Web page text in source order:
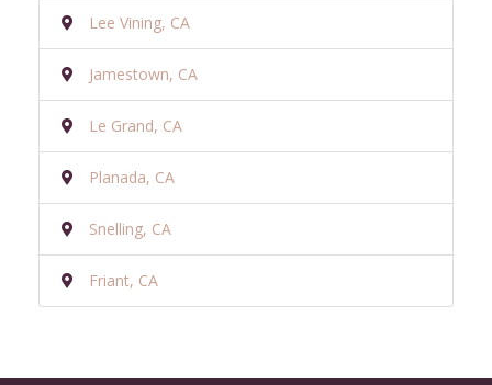
Lee Vining, CA
Jamestown, CA
Le Grand, CA
Planada, CA
Snelling, CA
Friant, CA